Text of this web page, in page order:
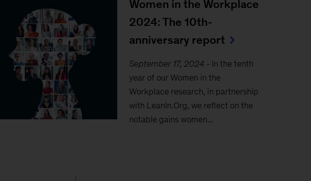
Women in the Workplace
2024: The 10th-
anniversary report
September 17, 2024- In the tenth
year of our Women in the
Workplace research, in partnership
with LeanIn.Org, we reflect on the
notable gains women...